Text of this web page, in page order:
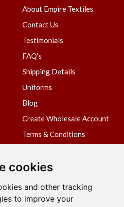
cookies
and other tracking
to improve your
About Empire Textiles
Contact Us
Testimonials
FAQ's
Shipping Details
Uniforms
Blog
Create Wholesale Account
Terms & Conditions